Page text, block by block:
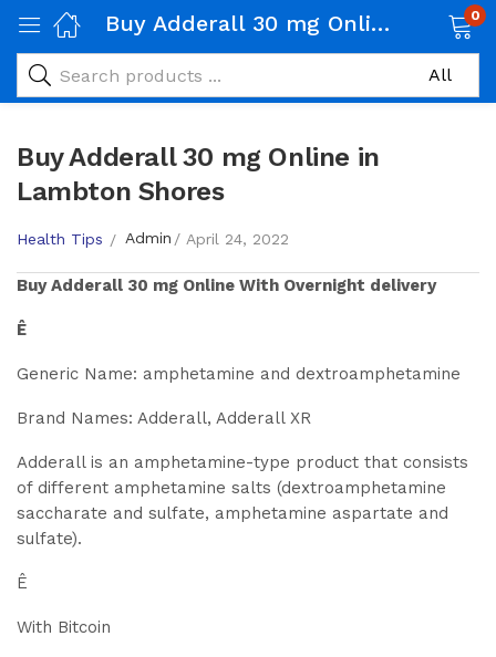
Buy Adderall 30 mg Online in Lambton Shores 0
Buy Adderall 30 mg Online in
Lambton Shores
Health Tips Admin April 24, 2022
BuyAdderall 30 mg Online With Overnight delivery
Ê
Generic Name: amphetamine and dextroamphetamine
Brand Names: Adderall, Adderall XR
Adderall is an amphetamine-type product that consists
of different amphetamine salts (dextroamphetamine
saccharate and sulfate, amphetamine aspartate and
sulfate).
Ê
With Bitcoin